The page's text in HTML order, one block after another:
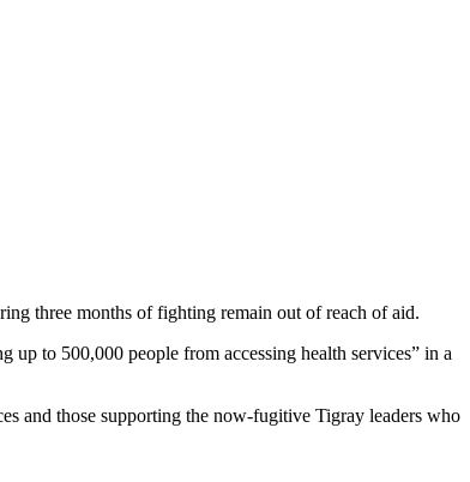
three months of fighting remain out of reach of aid.
to 500,000 people from accessing health services” in a
and those supporting the now-fugitive Tigray leaders who